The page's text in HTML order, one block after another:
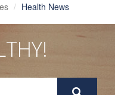
Health News